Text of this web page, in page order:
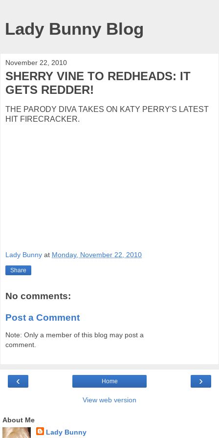
Lady Bunny Blog
November 22, 2010
SHERRY VINE TO REDHEADS: IT
GETS REDDER!
THE PARODY DIVA TAKES ON KATY PERRY'S LATEST
HIT FIRECRACKER.
Lady Bunny at Monday, November 22, 2010
Share
No comments:
Post a Comment
Note: Only a member of this blog may post a
comment.
‹ ›
Home
View web version
About Me
Lady Bunny